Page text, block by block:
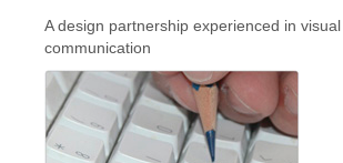
A design partnership experienced in visual
communication